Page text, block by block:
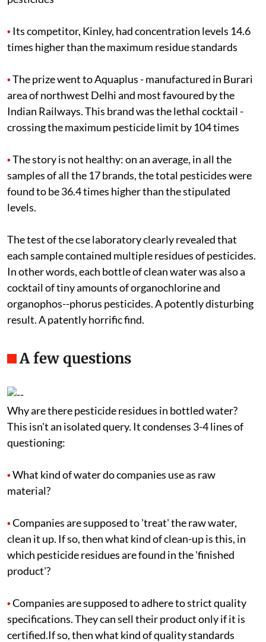
• Its competitor, Kinley, had concentration levels 14.6
times higher than the maximum residue standards
• The prize went to Aquaplus - manufactured in Burari
area of northwest Delhi and most favoured by the
Indian Railways. This brand was the lethal cocktail -
crossing the maximum pesticide limit by 104 times
• The story is not healthy: on an average, in all the
samples of all the 17 brands, the total pesticides were
found to be 36.4 times higher than the stipulated
levels.
The test of thecselaboratory clearly revealed that
each sample contained multiple residues of pesticides.
In other words, each bottle of clean water was also a
cocktail of tiny amounts of organochlorine and
organophos--phorus pesticides. A potently disturbing
result. A patently horrific find.
A few questions
Why are there pesticide residues in bottled water?
This isn't an isolated query. It condenses 3-4 lines of
questioning:
• What kind of water do companies use as raw
material?
• Companies are supposed to 'treat' the raw water,
clean it up. If so, then what kind of clean-up is this, in
which pesticide residues are found in the 'finished
product'?
• Companies are supposed to adhere to strict quality
specifications. They can sell their product only if it is
certified.If so, then what kind of quality standards